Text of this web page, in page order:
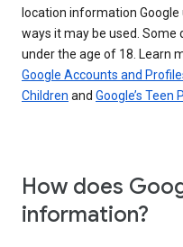
location information
ways it may be used.
under the age of 18. Learn
Google Accounts and
Children and Google’s Teen
How does
information?